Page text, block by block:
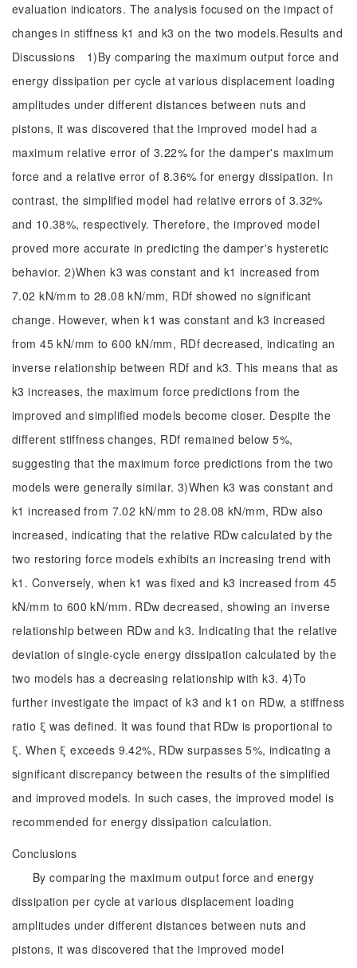
evaluation indicators. The analysis focused on the impact of
changes in stiffness k1 and k3 on the two models.Results and
Discussions 1)By comparing the maximum output force and
energy dissipation per cycle at various displacement loading
amplitudes under different distances between nuts and
pistons, it was discovered that the improved model had a
maximum relative error of 3.22% for the damper's maximum
force and a relative error of 8.36% for energy dissipation. In
contrast, the simplified model had relative errors of 3.32%
and 10.38%, respectively. Therefore, the improved model
proved more accurate in predicting the damper's hysteretic
behavior. 2)When k3 was constant and k1 increased from
7.02 kN/mm to 28.08 kN/mm, RDf showed no significant
change. However, when k1 was constant and k3 increased
from 45 kN/mm to 600 kN/mm, RDf decreased, indicating an
inverse relationship between RDf and k3. This means that as
k3 increases, the maximum force predictions from the
improved and simplified models become closer. Despite the
different stiffness changes, RDf remained below 5%,
suggesting that the maximum force predictions from the two
models were generally similar. 3)When k3 was constant and
k1 increased from 7.02 kN/mm to 28.08 kN/mm, RDw also
increased, indicating that the relative RDw calculated by the
two restoring force models exhibits an increasing trend with
k1. Conversely, when k1 was fixed and k3 increased from 45
kN/mm to 600 kN/mm. RDw decreased, showing an inverse
relationship between RDw and k3. Indicating that the relative
deviation of single-cycle energy dissipation calculated by the
two models has a decreasing relationship with k3. 4)To
further investigate the impact of k3 and k1 on RDw, a stiffness
ratio ξ was defined. It was found that RDw is proportional to
ξ. When ξ exceeds 9.42%, RDw surpasses 5%, indicating a
significant discrepancy between the results of the simplified
and improved models. In such cases, the improved model is
recommended for energy dissipation calculation.
Conclusions
By comparing the maximum output force and energy
dissipation per cycle at various displacement loading
amplitudes under different distances between nuts and
pistons, it was discovered that the improved model